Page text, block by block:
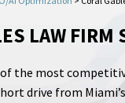
LAW FIRM
of the most
drive from